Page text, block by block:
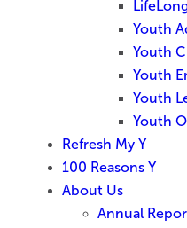
Youth
Youth
Youth
Youth
Youth
Refresh My Y
100 Reasons Y
About Us
Annual